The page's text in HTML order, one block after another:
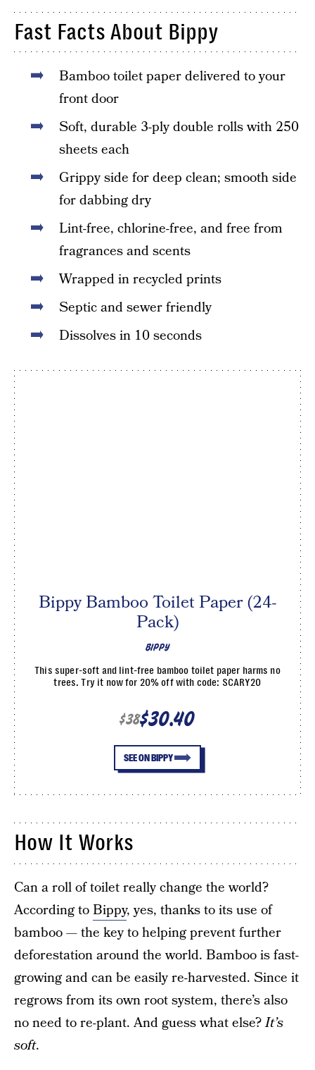
Fast Facts About Bippy
Bamboo toilet paper delivered to your
front door
Soft, durable 3-ply double rolls with 250
sheets each
Grippy side for deep clean; smooth side
for dabbing dry
Lint-free, chlorine-free, and free from
fragrances and scents
Wrapped in recycled prints
Septic and sewer friendly
Dissolves in 10 seconds
BIPPY
Bippy Bamboo Toilet Paper (24-
Pack)
This super-soft and lint-free bamboo toilet paper harms no
trees. Try it now for 20% off with code: SCARY20
$38$30.40
SEE ON BIPPY
How It Works
Can a roll of toilet really change the world?
According toBippy, yes, thanks to its use of
bamboo — the key to helping prevent further
deforestation around the world. Bamboo is fast-
growing and can be easily re-harvested. Since it
regrows from its own root system, there’s also
no need to re-plant. And guess what else?It’s
soft.